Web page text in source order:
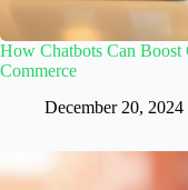
How Chatbots Can Boost
Commerce
December 20, 2024